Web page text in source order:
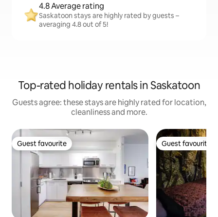
4.8 Average rating
Saskatoon stays are highly rated by guests –
averaging 4.8 out of 5!
Top-rated holiday rentals in Saskatoon
Guests agree: these stays are highly rated for location,
cleanliness and more.
Guest favourite
Guest favourite Guest favourite
Guest favourite